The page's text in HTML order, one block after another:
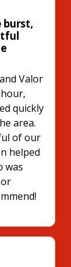
burst,
Valor
quickly
area.
of our
helped
was